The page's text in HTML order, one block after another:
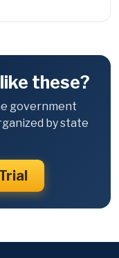
these?
government
by state